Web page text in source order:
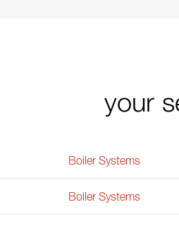
your
Boiler Systems
Boiler Systems